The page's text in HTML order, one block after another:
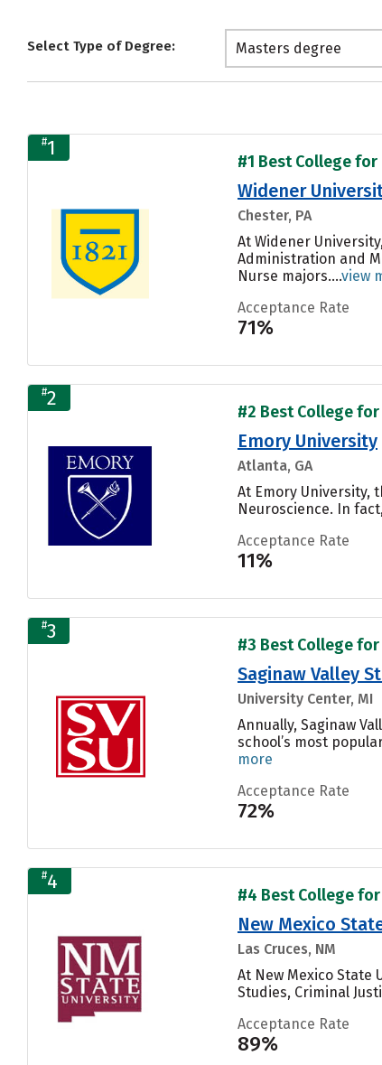
Select Type of Degree: Masters degree
#1
#1 Best College
Widener
Chester, PA
At Widener
Administration and
Nurse majors....view
Acceptance Rate
71%
#2
#2 Best College
Emory University
Atlanta, GA
At Emory University,
Neuroscience. In
Acceptance Rate
11%
#3
#3 Best College
Saginaw Valley
University Center, MI
Annually, Saginaw
school’s most
more
Acceptance Rate
72%
#4
#4 Best College
New Mexico
Las Cruces, NM
At New Mexico
Studies, Criminal
Acceptance Rate
89%